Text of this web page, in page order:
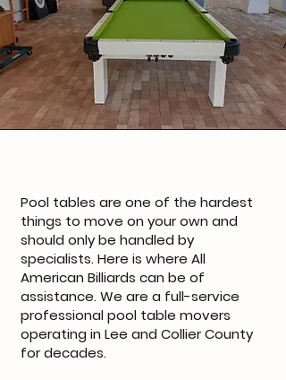
Pool tables are one of the hardest
things to move on your own and
should only be handled by
specialists. Here is where All
American Billiards can be of
assistance. We are a full-service
professional pool table movers
operating in Lee and Collier County
for decades.